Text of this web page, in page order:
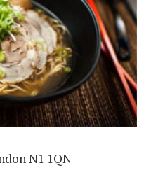
N1 1QN